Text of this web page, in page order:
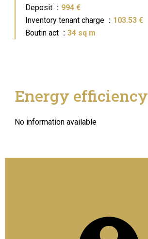
Deposit
994 €
Inventory tenant charge
103.53 €
Boutin act
34 sq m
Energy efficiency
No information available